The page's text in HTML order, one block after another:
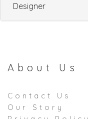
Designer
About Us
Contact Us
Our Story